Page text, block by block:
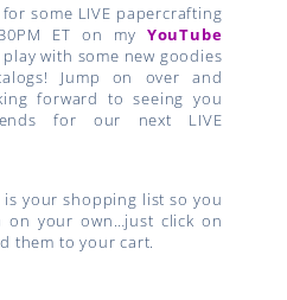
some LIVE papercrafting
ET on my YouTube
with some new goodies
Jump on over and
forward to seeing you
for our next LIVE
is your shopping list so you
on your own…just click on
them to your cart.